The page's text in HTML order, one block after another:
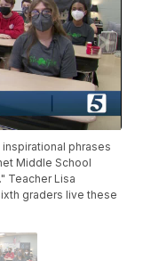
phrases
Middle School
Teacher Lisa
graders live these